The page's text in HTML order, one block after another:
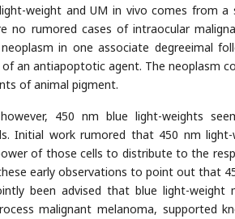
weight and UM in vivo comes from
no rumored cases of intraocular
in one associate degreeimal
an antiapoptotic agent. The neoplasm
of animal pigment.
however, 450 nm blue light-weights
Initial work rumored that 450 nm
of those cells to distribute to the
early observations to point out that
been advised that blue light-
malignant melanoma, supported